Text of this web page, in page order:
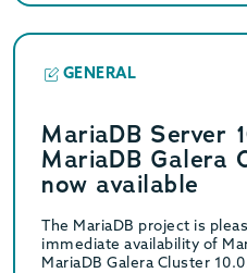
GENERAL
MariaDB Server
MariaDB Galera
now available
The MariaDB project is
immediate availability of
MariaDB Galera Cluster